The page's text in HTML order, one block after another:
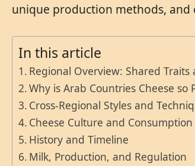
unique production methods, and
In this article
Regional Overview: Shared
Why is Arab Countries Cheese so
Cross-Regional Styles and
Cheese Culture and Consumption
History and Timeline
Milk, Production, and Regulation